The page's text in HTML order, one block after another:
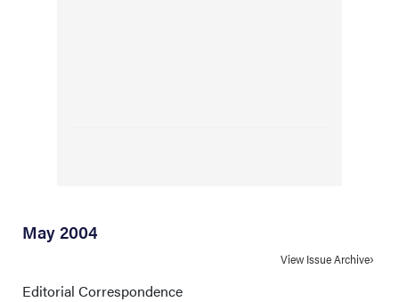
May 2004
View Issue Archive
Editorial Correspondence